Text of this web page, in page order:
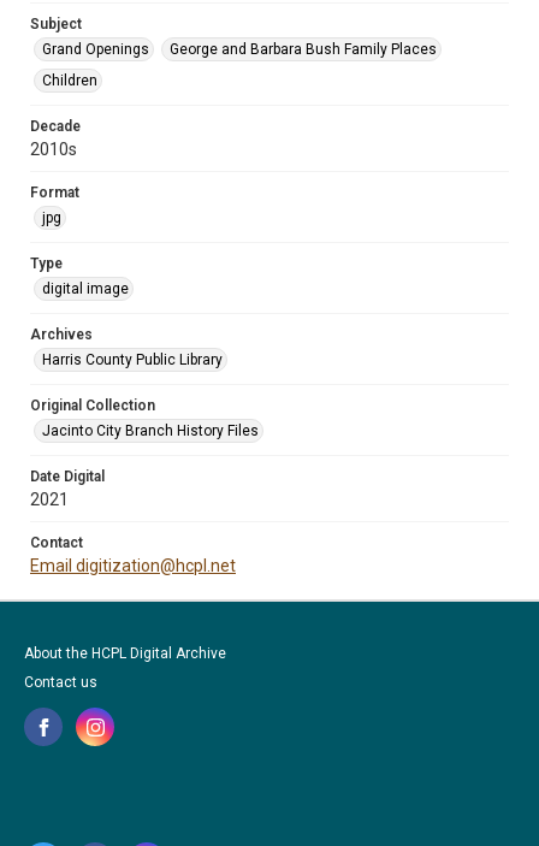
Subject
Grand Openings
George and Barbara Bush Family Places
Children
Decade
2010s
Format
jpg
Type
digital image
Archives
Harris County Public Library
Original Collection
Jacinto City Branch History Files
Date Digital
2021
Contact
Email digitization@hcpl.net
About the HCPL Digital Archive
Contact us